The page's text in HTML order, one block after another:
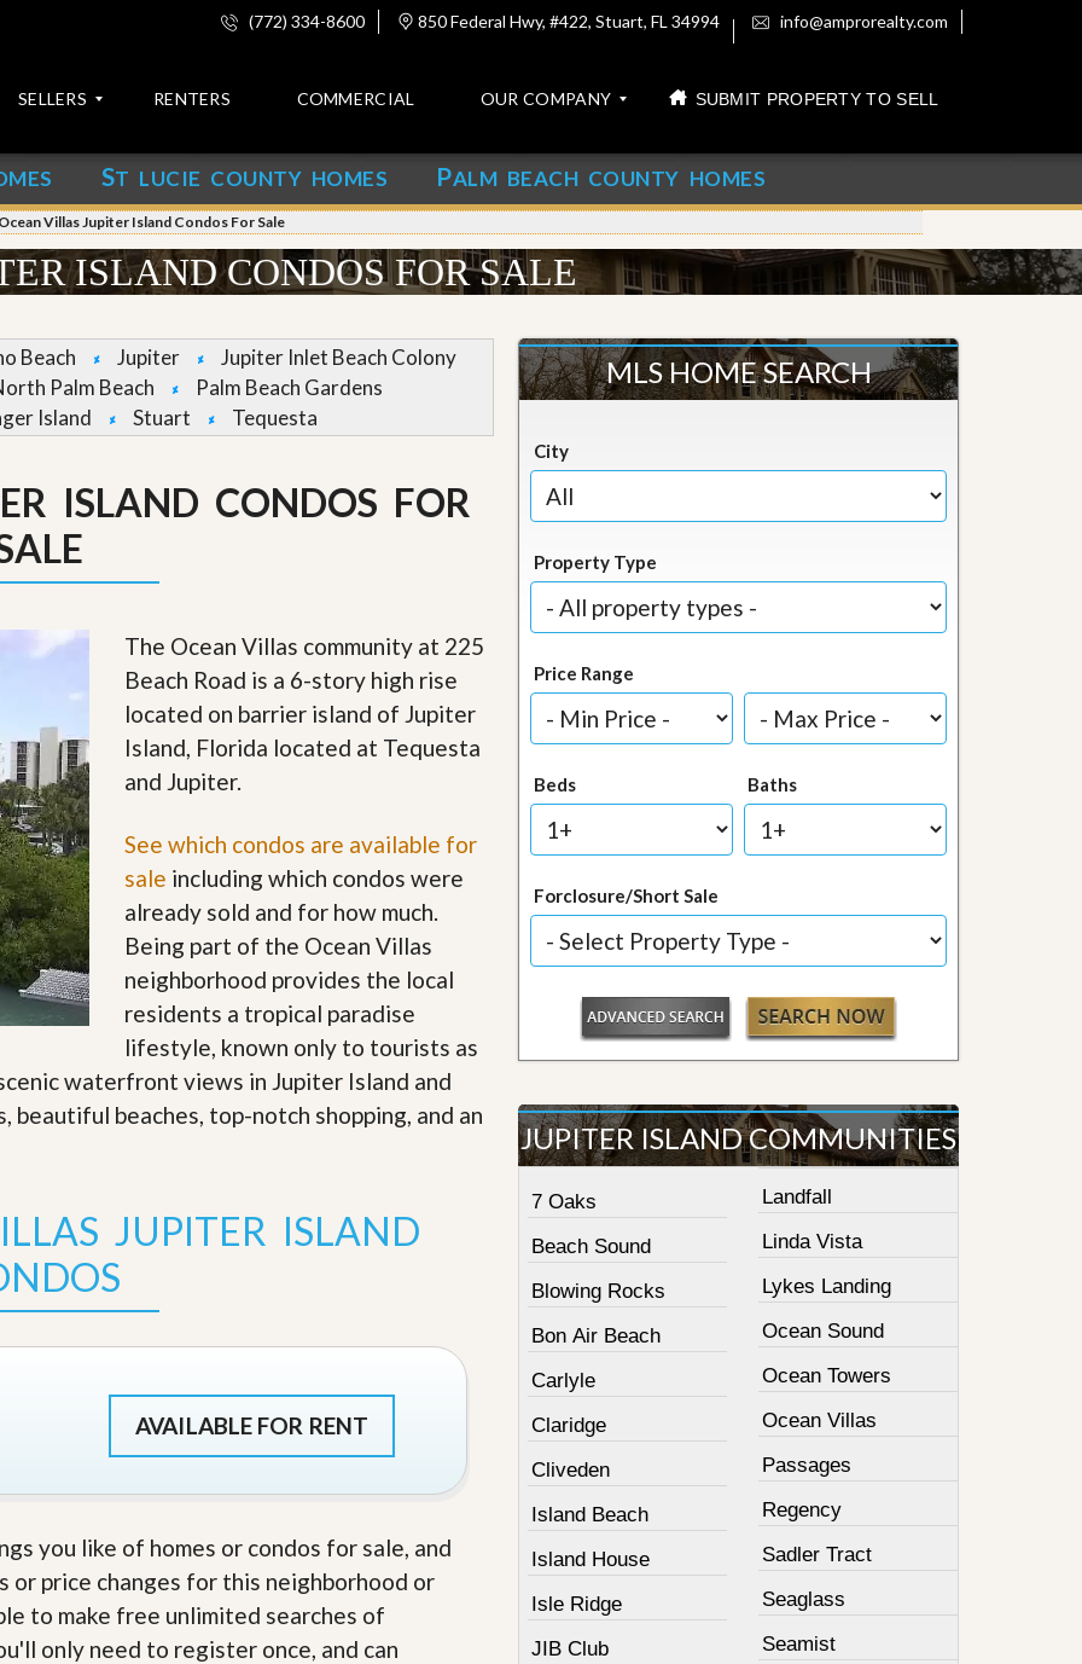
(772) 334-8600 850 Federal Hwy, #422, Stuart, FL 34994 info@amprorealty.com
SELLERS RENTERS COMMERCIAL OUR COMPANY
o
n
t
a
c
A
u
O
u
r
e
a
a
r
e
r
e
E
s
a
o
t
a
SUBMIT PROPERTY TO SELL
ST LUCIE COUNTY HOMES PALM BEACH COUNTY HOMES
Ocean Villas Jupiter Island Condos For Sale
ISLAND CONDOS FOR SALE
Beach Jupiter
Jupiter Inlet Beach Colony
Palm Beach
Palm Beach Gardens
Island Stuart Tequesta
ISLAND CONDOS FOR
The Ocean Villas community at 225
Beach Road is a 6-story high rise
located on barrier island of Jupiter
Island, Florida located at Tequesta
and Jupiter.
See which condos are available for
sale including which condos were
already sold and for how much.
Being part of the Ocean Villas
neighborhood provides the local
residents a tropical paradise
lifestyle, known only to tourists as
waterfront views in Jupiter Island and
beautiful beaches, top-notch shopping, and an
JUPITER ISLAND
AVAILABLE FOR RENT
you like of homes or condos for sale, and
price changes for this neighborhood or
to make free unlimited searches of
only need to register once, and can
MLS HOME SEARCH
City
Property Type
Price Range
Beds Baths
Forclosure/Short Sale
JUPITER ISLAND COMMUNITIES
7 Oaks
Beach Sound
Blowing Rocks
Bon Air Beach
Carlyle
Claridge
Cliveden
Island Beach
Island House
Isle Ridge
JIB Club
Landfall
Linda Vista
Lykes Landing
Ocean Sound
Ocean Towers
Ocean Villas
Passages
Regency
Sadler Tract
Seaglass
Seamist